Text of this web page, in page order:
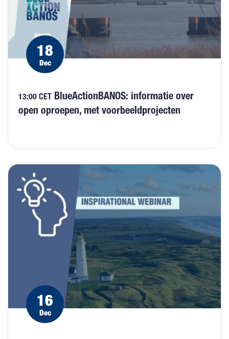
18
Dec
13:00 CET BlueActionBANOS: informatie over
open oproepen, met voorbeeldprojecten
16
Dec